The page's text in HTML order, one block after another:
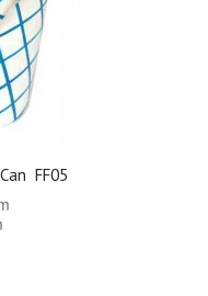
FF05